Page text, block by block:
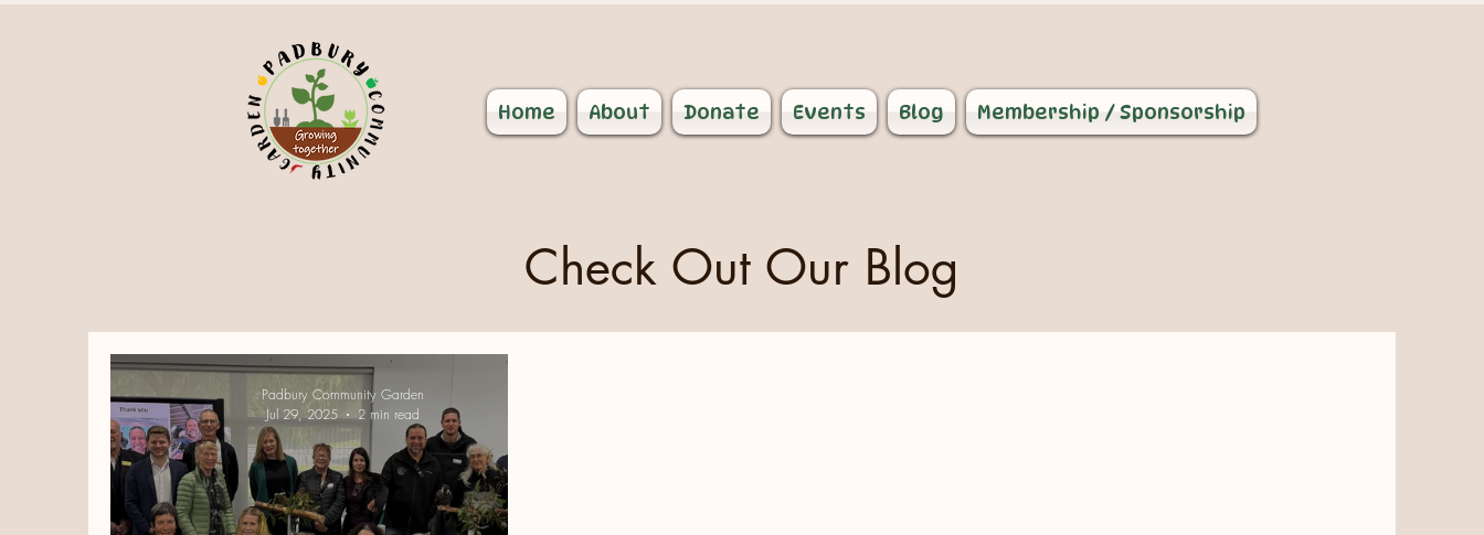
Home About Donate Events Blog Membership / Sponsorship
Check Out Our Blog
Padbury Community Garden
Jul 29, 2025
2 min read